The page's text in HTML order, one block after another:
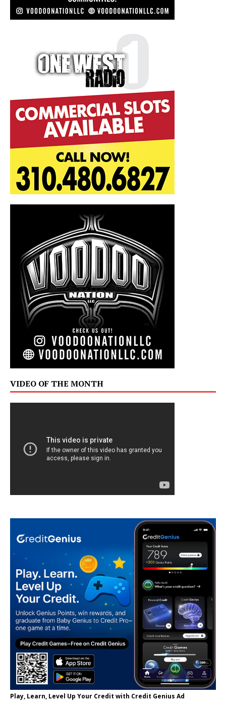
VIDEO OF THE MONTH
Play, Learn, Level Up Your Credit with Credit Genius Ad